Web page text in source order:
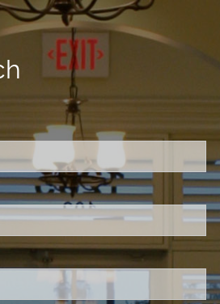
field is required.